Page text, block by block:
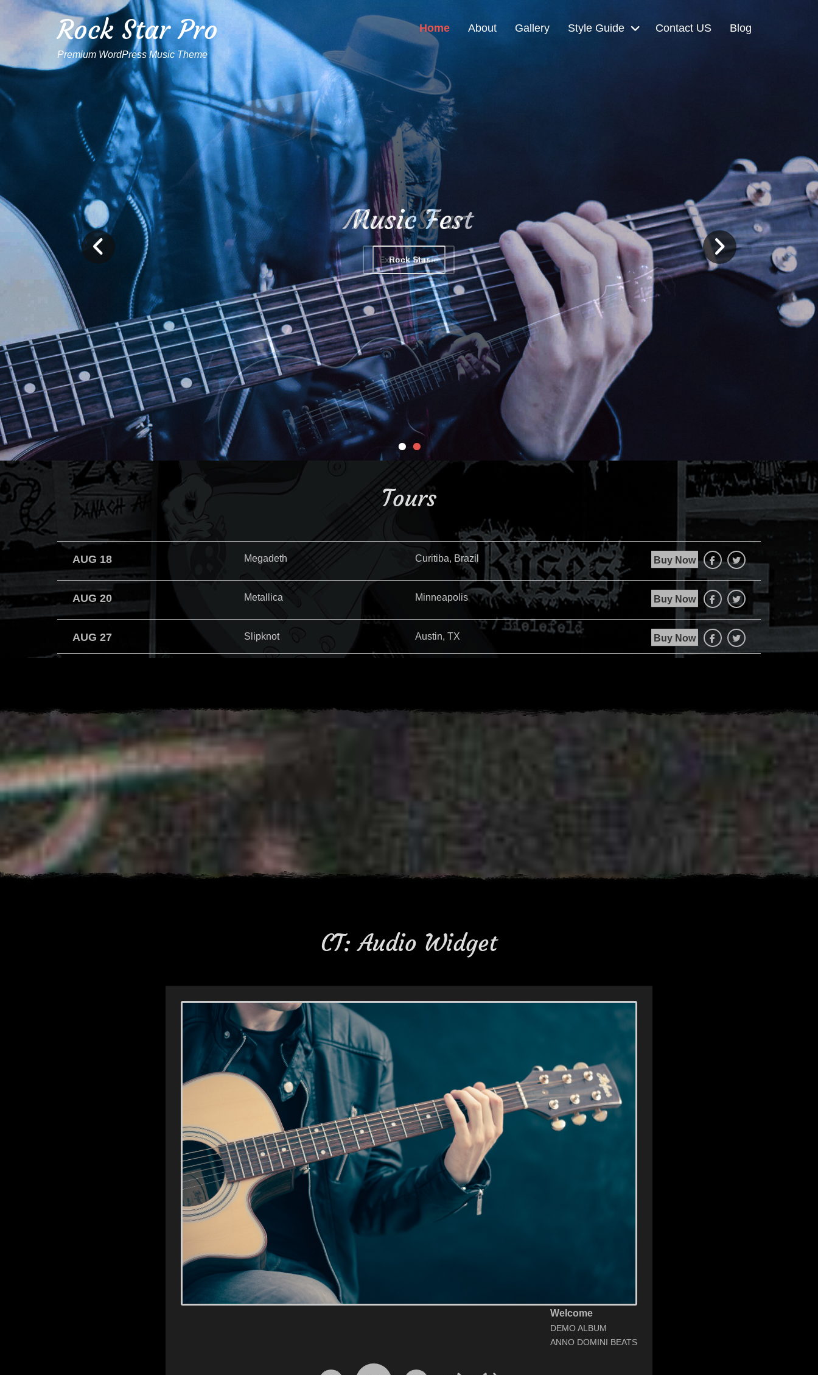
Rock Star Pro
Premium WordPress Music Theme
Home About Gallery Style Guide Contact US Blog
Music Fest
Rock Star
Previous
Next
Slide
• •
Tours
AUG 18 Megadeth Curitiba, Brazil Buy Now FacebookTwitter
AUG 20 Metallica Minneapolis Buy Now FacebookTwitter
AUG 27 Slipknot Austin, TX Buy Now FacebookTwitter
CT: Audio Widget
Welcome
DEMO ALBUM
ANNO DOMINI BEATS